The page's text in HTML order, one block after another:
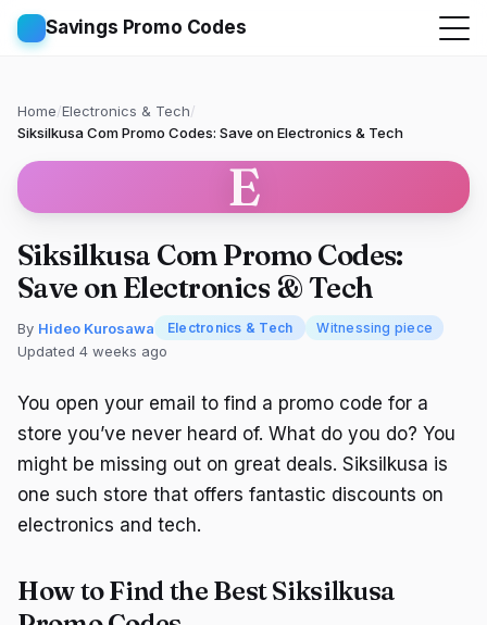
Savings Promo Codes
Home/Electronics & Tech/
Siksilkusa Com Promo Codes: Save on Electronics & Tech
E
Siksilkusa Com Promo Codes:
Save on Electronics & Tech
By Hideo Kurosawa Electronics & Tech Witnessing piece
Updated 4 weeks ago
You open your email to find a promo code for a
store you’ve never heard of. What do you do? You
might be missing out on great deals. Siksilkusa is
one such store that offers fantastic discounts on
electronics and tech.
How to Find the Best Siksilkusa